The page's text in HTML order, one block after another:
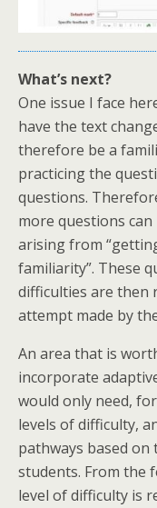
What’s next?
One issue I face
have the text
therefore be a
practicing the
questions.
more questions
arising from
familiarity”. These
difficulties are then
attempt made by
An area that is
incorporate
would only need,
levels of difficulty,
pathways based
students. From the
level of difficulty is